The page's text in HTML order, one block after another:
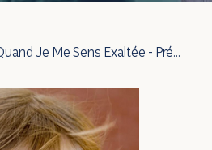
Histoire Scénarisée: Quand Je Me Sens Exaltée - Préscolaire